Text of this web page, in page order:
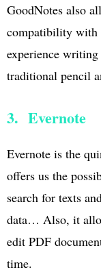
GoodNotes also
compatibility with
experience
traditional pencil
3. Evernote
Evernote is the
offers us the
search for texts
data… Also, it
edit PDF
time.